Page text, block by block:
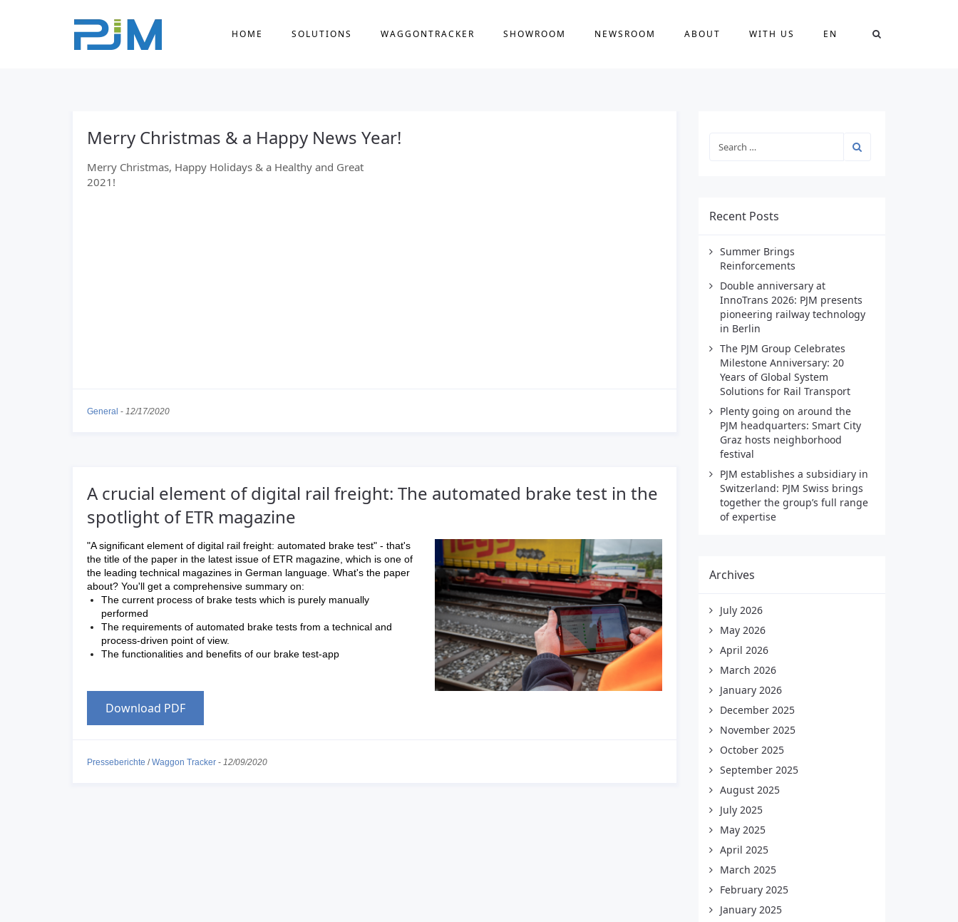
HOME SOLUTIONS WAGGONTRACKER SHOWROOM NEWSROOM ABOUT WITH US EN
Merry Christmas & a Happy News Year!
Merry Christmas, Happy Holidays & a Healthy and Great
2021!
General - 12/17/2020
A crucial element of digital rail freight: The automated brake test in the
spotlight of ETR magazine
"A significant element of digital rail freight: automated brake test" - that's
the title of the paper in the latest issue of ETR magazine, which is one of
the leading technical magazines in German language. What's the paper
about? You'll get a comprehensive summary on:
The current process of brake tests which is purely manually
performed
The requirements of automated brake tests from a technical and
process-driven point of view.
The functionalities and benefits of our brake test-app
Download PDF
Presseberichte /Waggon Tracker - 12/09/2020
Recent Posts
Summer Brings
Reinforcements
Double anniversary at
InnoTrans 2026: PJM presents
pioneering railway technology
in Berlin
The PJM Group Celebrates
Milestone Anniversary: 20
Years of Global System
Solutions for Rail Transport
Plenty going on around the
PJM headquarters: Smart City
Graz hosts neighborhood
festival
PJM establishes a subsidiary in
Switzerland: PJM Swiss brings
together the group’s full range
of expertise
Archives
July 2026
May 2026
April 2026
March 2026
January 2026
December 2025
November 2025
October 2025
September 2025
August 2025
July 2025
May 2025
April 2025
March 2025
February 2025
January 2025